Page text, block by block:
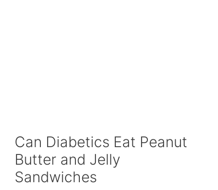
Can Diabetics Eat Peanut
Butter and Jelly
Sandwiches